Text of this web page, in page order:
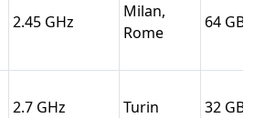
2.45
Milan,
Rome
64
2.7 Turin 32